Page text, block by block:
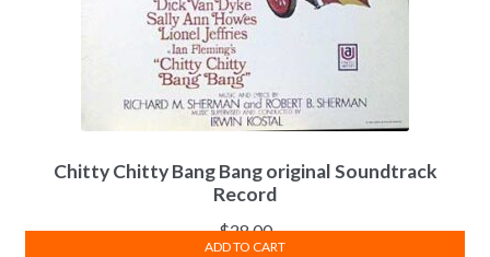
Chitty Chitty Bang Bang original Soundtrack
Record
$28.00
ADD TO CART